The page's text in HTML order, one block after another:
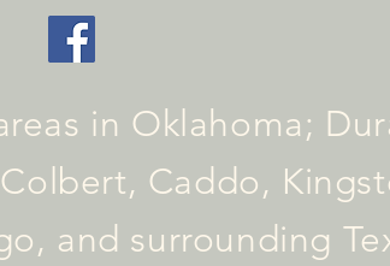
in Oklahoma;
Caddo,
and surrounding